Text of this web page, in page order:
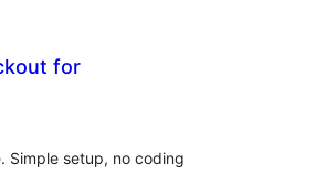
for
Simple setup, no coding